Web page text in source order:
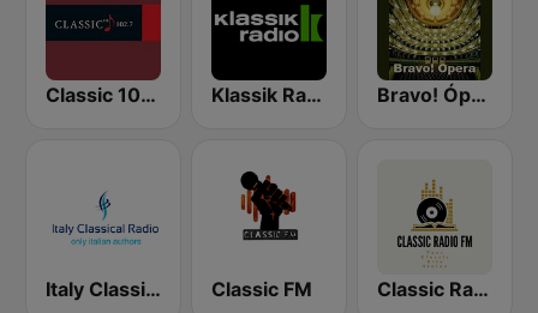
Classic 1027 Klassik Radio Bravo! Ópera radio
Italy Classical Radio Classic FM Classic Radio FM